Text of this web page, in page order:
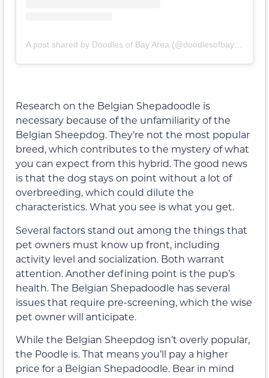
Research on the Belgian Shepadoodle is
necessary because of the unfamiliarity of the
Belgian Sheepdog. They’re not the most popular
breed, which contributes to the mystery of what
you can expect from this hybrid. The good news
is that the dog stays on point without a lot of
overbreeding, which could dilute the
characteristics. What you see is what you get.
Several factors stand out among the things that
pet owners must know up front, including
activity level and socialization. Both warrant
attention. Another defining point is the pup’s
health. The Belgian Shepadoodle has several
issues that require pre-screening, which the wise
pet owner will anticipate.
While the Belgian Sheepdog isn’t overly popular,
the Poodle is. That means you’ll pay a higher
price for a Belgian Shepadoodle. Bear in mind